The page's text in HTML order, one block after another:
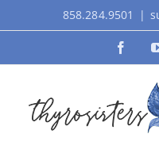
to
858.284.9501 |